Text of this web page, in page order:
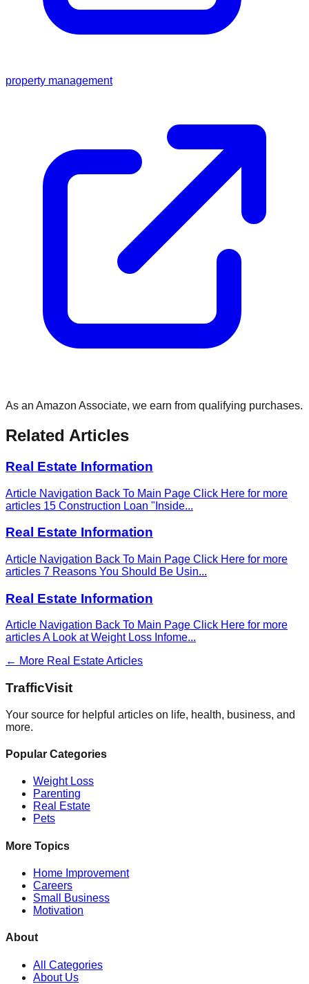
property management
As an Amazon Associate, we earn from qualifying purchases.
Related Articles
Real Estate Information
Article Navigation Back To Main Page Click Here for more
articles 15 Construction Loan "Inside...
Real Estate Information
Article Navigation Back To Main Page Click Here for more
articles 7 Reasons You Should Be Usin...
Real Estate Information
Article Navigation Back To Main Page Click Here for more
articles A Look at Weight Loss Infome...
← More Real EstateArticles
TrafficVisit
Your source for helpful articles on life, health, business, and
more.
Popular Categories
Weight Loss
Parenting
Real Estate
Pets
More Topics
Home Improvement
Careers
Small Business
Motivation
About
All Categories
About Us